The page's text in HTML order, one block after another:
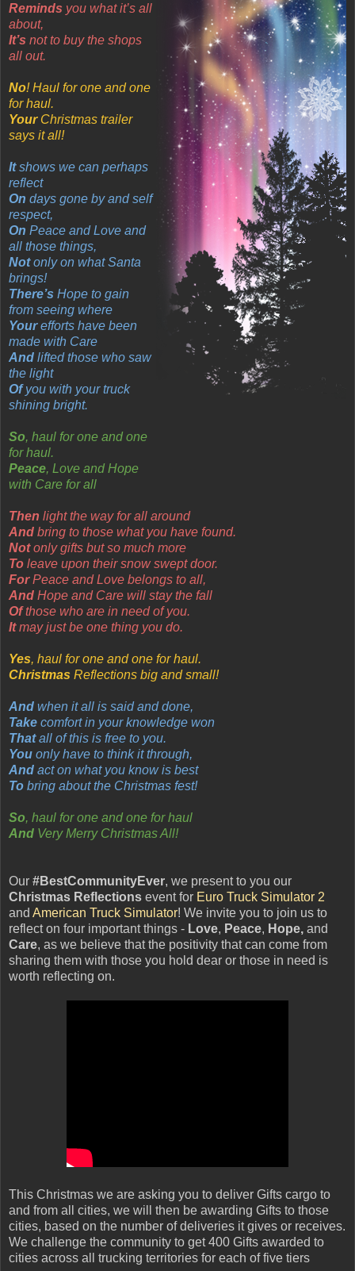
Reminds you what it’s all
about,
It’s not to buy the shops
all out.
No! Haul for one and one
for haul.
YourChristmas trailer
says it all!
Itshows we can perhaps
reflect
On days gone by and self
respect,
On Peace and Love and
all those things,
Notonly on what Santa
brings!
There’s Hope to gain
from seeing where
Yourefforts have been
made with Care
And lifted those who saw
the light
Ofyou with your truck
shining bright.
So, haul for one and one
for haul.
Peace, Love and Hope
with Care for all
Then light the way for all around
And bring to those what you have found.
Notonly gifts but so much more
To leave upon their snow swept door.
ForPeace and Love belongs to all,
And Hope and Care will stay the fall
Ofthose who are in need of you.
Itmay just be one thing you do.
Yes, haul for one and one for haul.
Christmas Reflections big and small!
And when it all is said and done,
Take comfort in your knowledge won
Thatall of this is free to you.
You only have to think it through,
And act on what you know is best
To bring about the Christmas fest!
So, haul for one and one for haul
And Very Merry Christmas All!
Our #BestCommunityEver, we present to you our
Christmas Reflections event for Euro Truck Simulator 2
and American Truck Simulator! We invite you to join us to
reflect on four important things - Love, Peace, Hope, and
Care, as we believe that the positivity that can come from
sharing them with those you hold dear or those in need is
worth reflecting on.
This Christmas we are asking you to deliver Gifts cargo to
and from all cities, we will then be awarding Gifts to those
cities, based on the number of deliveries it gives or receives.
We challenge the community to get 400 Gifts awarded to
cities across all trucking territories for each of five tiers